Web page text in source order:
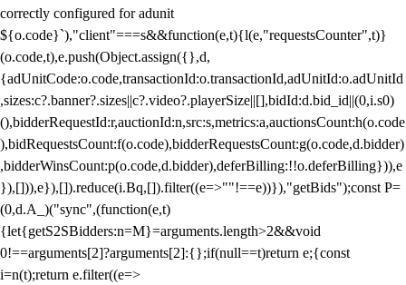
correctly configured for adunit
${o.code}`),"client"===s&&function(e,t){l(e,"requestsCounter",t)}
(o.code,t),e.push(Object.assign({},d,
{adUnitCode:o.code,transactionId:o.transactionId,adUnitId:o.adUnitId
,sizes:c?.banner?.sizes||c?.video?.playerSize||[],bidId:d.bid_id||(0,i.s0)
(),bidderRequestId:r,auctionId:n,src:s,metrics:a,auctionsCount:h(o.code
),bidRequestsCount:f(o.code),bidderRequestsCount:g(o.code,d.bidder)
,bidderWinsCount:p(o.code,d.bidder),deferBilling:!!o.deferBilling})),e
}),[])),e}),[]).reduce(i.Bq,[]).filter((e=>""!==e))}),"getBids");const P=
(0,d.A_)("sync",(function(e,t)
{let{getS2SBidders:n=M}=arguments.length>2&&void
0!==arguments[2]?arguments[2]:{};if(null==t)return e;{const
i=n(t);return e.filter((e=>